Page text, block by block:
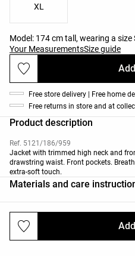
XL
Model: 174 cm tall, wearing a size
Your MeasurementsSize guide
Free store delivery | Free home
Free returns in store and at
Product description
Ref. 5121/186/959
Jacket with trimmed high neck and
drawstring waist. Front pockets.
extra-soft touch.
Materials and care
Deliveries and returns